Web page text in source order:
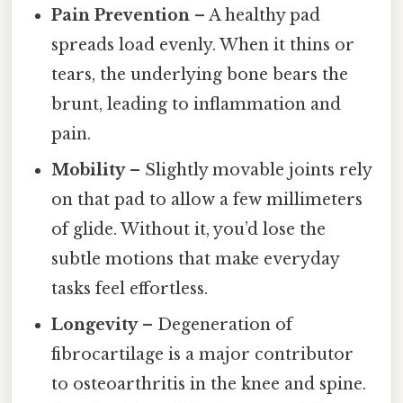
Pain Prevention – A healthy pad
spreads load evenly. When it thins or
tears, the underlying bone bears the
brunt, leading to inflammation and
pain.
Mobility– Slightly movable joints rely
on that pad to allow a few millimeters
of glide. Without it, you’d lose the
subtle motions that make everyday
tasks feel effortless.
Longevity– Degeneration of
fibrocartilage is a major contributor
to osteoarthritis in the knee and spine.